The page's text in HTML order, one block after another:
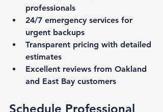
professionals
24/7 emergency services for
urgent backups
Transparent pricing with detailed
estimates
Excellent reviews from Oakland
and East Bay customers
Schedule Professional